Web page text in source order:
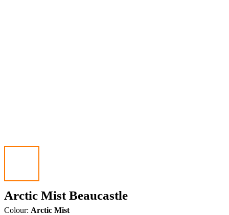
Arctic Mist Beaucastle
Colour: Arctic Mist